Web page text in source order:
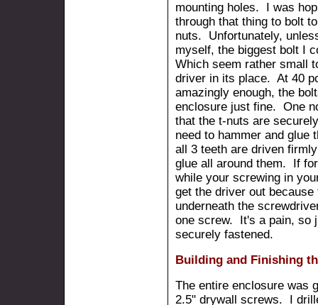
mounting holes. I was
through that thing to bolt
nuts. Unfortunately,
myself, the biggest bolt I
Which seem rather small
driver in its place. At 40
amazingly enough, the
enclosure just fine. One
that the t-nuts are
need to hammer and
all 3 teeth are driven
glue all around them. If
while your screwing in
get the driver out
underneath the
one screw. It's a pain, so
securely fastened.
Building and Finishing
The entire enclosure was
2.5" drywall screws. I